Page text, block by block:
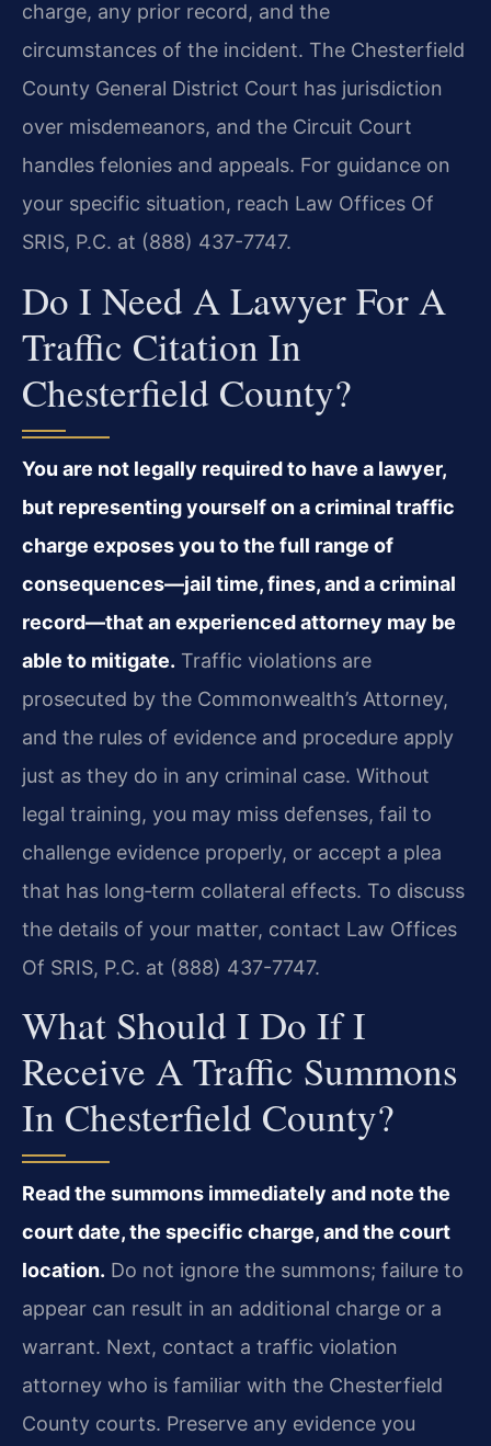
charge, any prior record, and the
circumstances of the incident. The Chesterfield
County General District Court has jurisdiction
over misdemeanors, and the Circuit Court
handles felonies and appeals. For guidance on
your specific situation, reach Law Offices Of
SRIS, P.C. at (888) 437-7747.
Do I Need A Lawyer For A
Traffic Citation In
Chesterfield County?
You are not legally required to have a lawyer,
but representing yourself on a criminal traffic
charge exposes you to the full range of
consequences—jail time, fines, and a criminal
record—that an experienced attorney may be
able to mitigate. Traffic violations are
prosecuted by the Commonwealth’s Attorney,
and the rules of evidence and procedure apply
just as they do in any criminal case. Without
legal training, you may miss defenses, fail to
challenge evidence properly, or accept a plea
that has long‑term collateral effects. To discuss
the details of your matter, contact Law Offices
Of SRIS, P.C. at (888) 437-7747.
What Should I Do If I
Receive A Traffic Summons
In Chesterfield County?
Read the summons immediately and note the
court date, the specific charge, and the court
location. Do not ignore the summons; failure to
appear can result in an additional charge or a
warrant. Next, contact a traffic violation
attorney who is familiar with the Chesterfield
County courts. Preserve any evidence you